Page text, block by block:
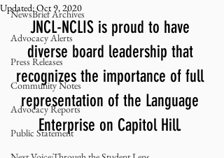
NewsBrief Archives
Advocacy Alerts
Press Releases
Community Notes
Advocacy Reports
Public Statement
Updated:Oct 9, 2020
JNCL-NCLIS is proud to have
diverse board leadership that
recognizes the importance of full
representation of the Language
Enterprise on Capitol Hill.